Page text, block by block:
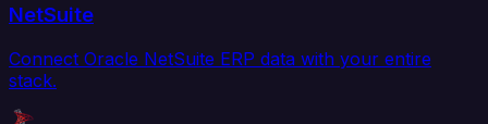
NetSuite
Connect Oracle NetSuite ERP data with your entire
stack.